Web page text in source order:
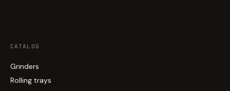
CATALOG
Grinders
Rolling trays